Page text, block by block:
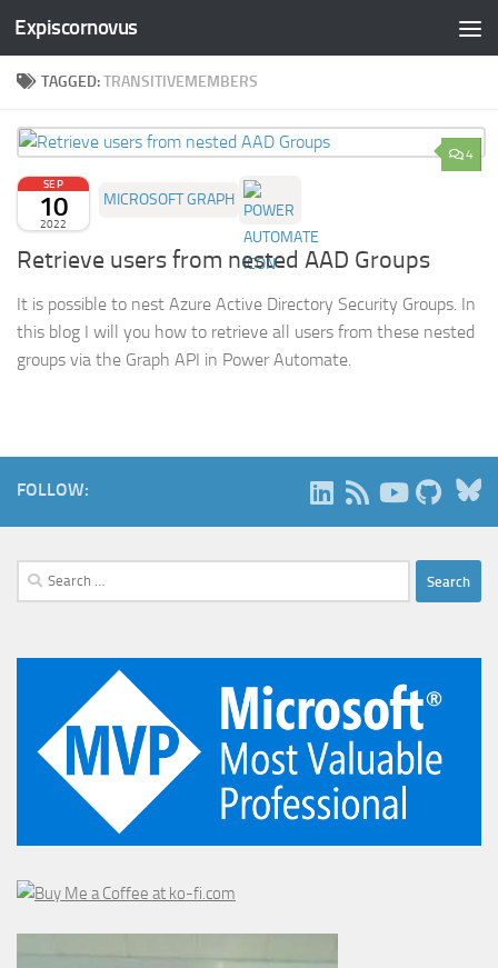
Skip to content
Expiscornovus
TAGGED:TRANSITIVEMEMBERS
4
SEP
10
2022
MICROSOFT GRAPH
Retrieve users from nested AAD Groups
It is possible to nest Azure Active Directory Security Groups. In
this blog I will you how to retrieve all users from these nested
groups via the Graph API in Power Automate.
FOLLOW:
Search
for: